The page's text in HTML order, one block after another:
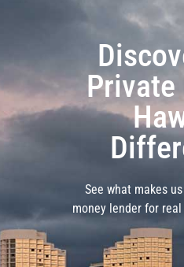
Private
See what makes
money lender for